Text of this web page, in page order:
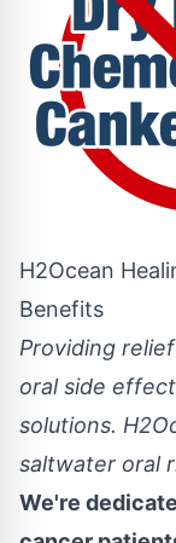
H2Ocean
Benefits
Providing
oral side
solutions.
saltwater oral
We're